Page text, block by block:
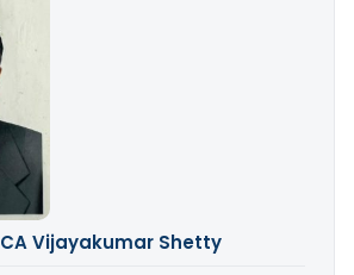
CA Vijayakumar Shetty